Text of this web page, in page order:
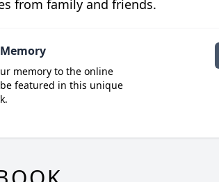
from family and friends.
memory to the online
featured in this unique